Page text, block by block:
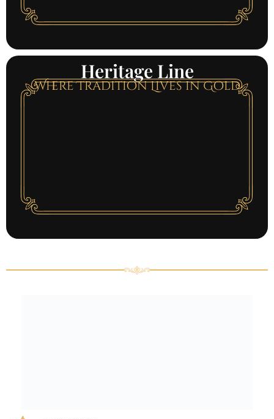
Heritage Line
Where Tradition Lives in Gold